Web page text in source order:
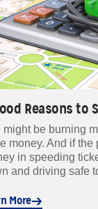
Reasons to
might be burning
money. And if
in speeding
and driving safe
More